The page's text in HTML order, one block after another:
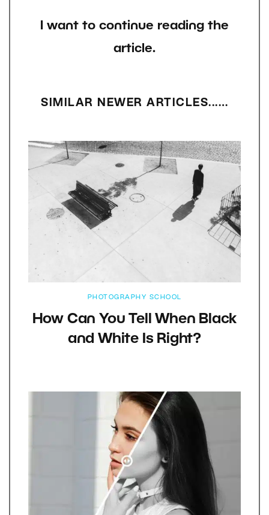
I want to continue reading the
article.
SIMILAR NEWER ARTICLES...…
PHOTOGRAPHY SCHOOL
How Can You Tell When Black
and White Is Right?